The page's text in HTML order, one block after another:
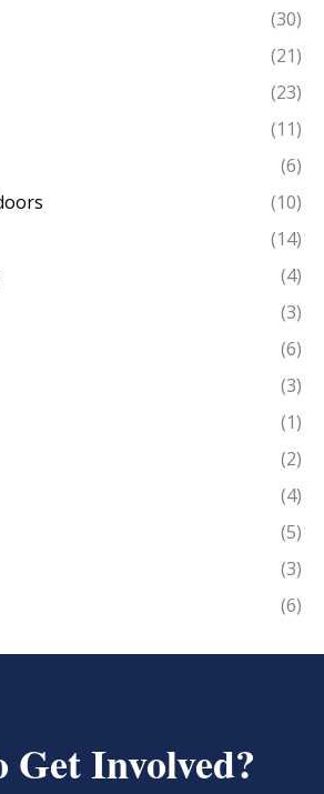
(30)
(21)
(23)
(11)
(6)
(10)
(14)
(4)
(3)
(6)
(3)
(1)
(2)
(4)
(5)
(3)
(6)
Get Involved?